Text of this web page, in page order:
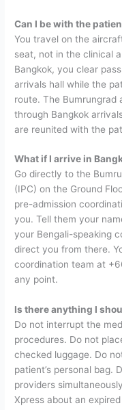
Can I be with the
You travel on the
seat, not in the clinical
Bangkok, you clear
arrivals hall while the
route. The Bumrungrad
through Bangkok
are reunited with the
What if I arrive in
Go directly to the
(IPC) on the Ground
pre-admission
you. Tell them your
your Bengali-speaking
direct you from there.
coordination team at
any point.
Is there anything I
Do not interrupt the
procedures. Do not
checked luggage. Do
patient’s personal bag.
providers
Xpress about an